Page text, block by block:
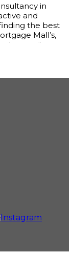
in
and
the best
Mall’s,
online
all of the